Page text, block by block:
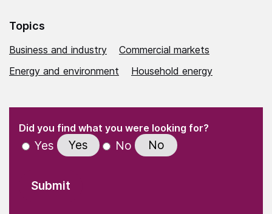
Topics
Business and industry
Commercial markets
Energy and environment
Household energy
" indicates required fields
Did you find what you were looking for?(Required)
Yes Yes No No